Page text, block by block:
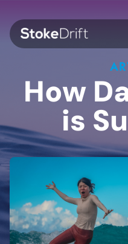
How
is